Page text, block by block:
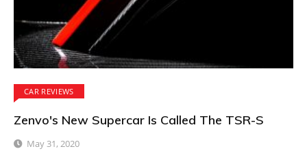
CAR REVIEWS
Zenvo's New Supercar Is Called The TSR-S
May 31, 2020